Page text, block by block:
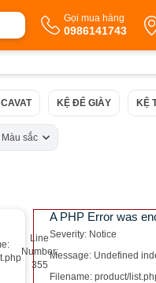
Gọi mua hàng
0986141743
KỆ ĐỂ GIÀY KỆ
Màu sắc
Line
Number:
355
A PHP Error was
Severity: Notice
Message: Undefined
Filename: product/